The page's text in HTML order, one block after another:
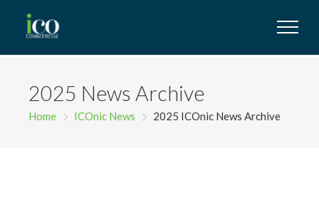
2025 News Archive
Home ICOnic News 2025 ICOnic News Archive